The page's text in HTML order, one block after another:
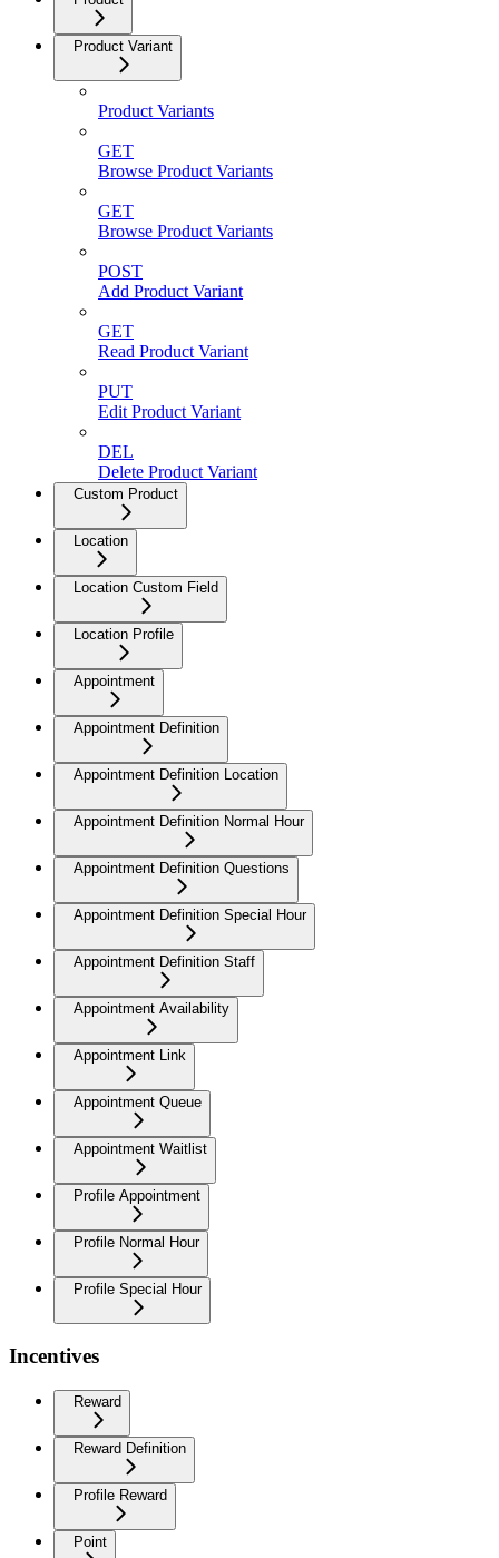
Product Variant
Product Variants
GET
Browse Product Variants
GET
Browse Product Variants
POST
Add Product Variant
GET
Read Product Variant
PUT
Edit Product Variant
DEL
Delete Product Variant
Custom Product
Location
Location Custom Field
Location Profile
Appointment
Appointment Definition
Appointment Definition Location
Appointment Definition Normal Hour
Appointment Definition Questions
Appointment Definition Special Hour
Appointment Definition Staff
Appointment Availability
Appointment Link
Appointment Queue
Appointment Waitlist
Profile Appointment
Profile Normal Hour
Profile Special Hour
Incentives
Reward
Reward Definition
Profile Reward
Point